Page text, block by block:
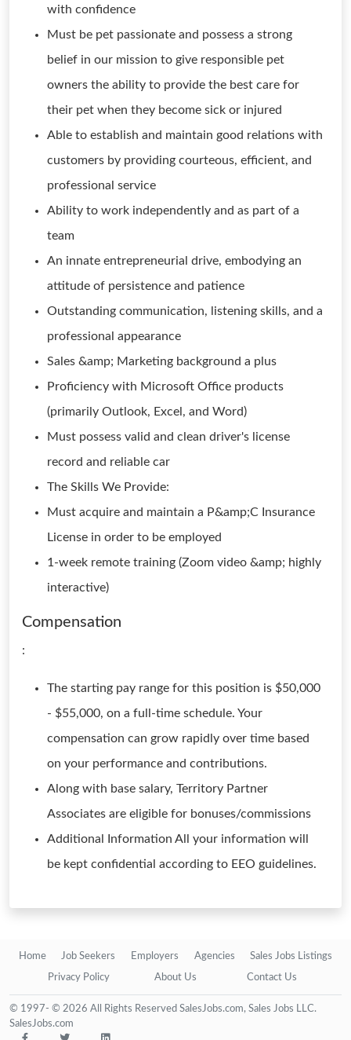
with confidence
Must be pet passionate and possess a strong
belief in our mission to give responsible pet
owners the ability to provide the best care for
their pet when they become sick or injured
Able to establish and maintain good relations with
customers by providing courteous, efficient, and
professional service
Ability to work independently and as part of a
team
An innate entrepreneurial drive, embodying an
attitude of persistence and patience
Outstanding communication, listening skills, and a
professional appearance
Sales &amp; Marketing background a plus
Proficiency with Microsoft Office products
(primarily Outlook, Excel, and Word)
Must possess valid and clean driver's license
record and reliable car
The Skills We Provide:
Must acquire and maintain a P&amp;C Insurance
License in order to be employed
1-week remote training (Zoom video &amp; highly
interactive)
Compensation
:
The starting pay range for this position is $50,000
- $55,000, on a full-time schedule. Your
compensation can grow rapidly over time based
on your performance and contributions.
Along with base salary, Territory Partner
Associates are eligible for bonuses/commissions
Additional Information All your information will
be kept confidential according to EEO guidelines.
Home Job Seekers Employers Agencies Sales Jobs Listings
Privacy Policy About Us Contact Us
© 1997- © 2026 All Rights Reserved SalesJobs.com, Sales Jobs LLC.
SalesJobs.com